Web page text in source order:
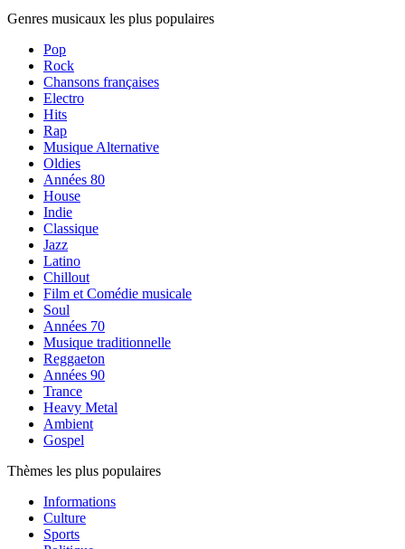
Genres musicaux les plus populaires
Pop
Rock
Chansons françaises
Electro
Hits
Rap
Musique Alternative
Oldies
Années 80
House
Indie
Classique
Jazz
Latino
Chillout
Film et Comédie musicale
Soul
Années 70
Musique traditionnelle
Reggaeton
Années 90
Trance
Heavy Metal
Ambient
Gospel
Thèmes les plus populaires
Informations
Culture
Sports